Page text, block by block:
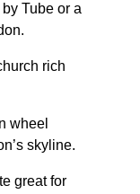
Tube or a
rich
wheel
skyline.
great for